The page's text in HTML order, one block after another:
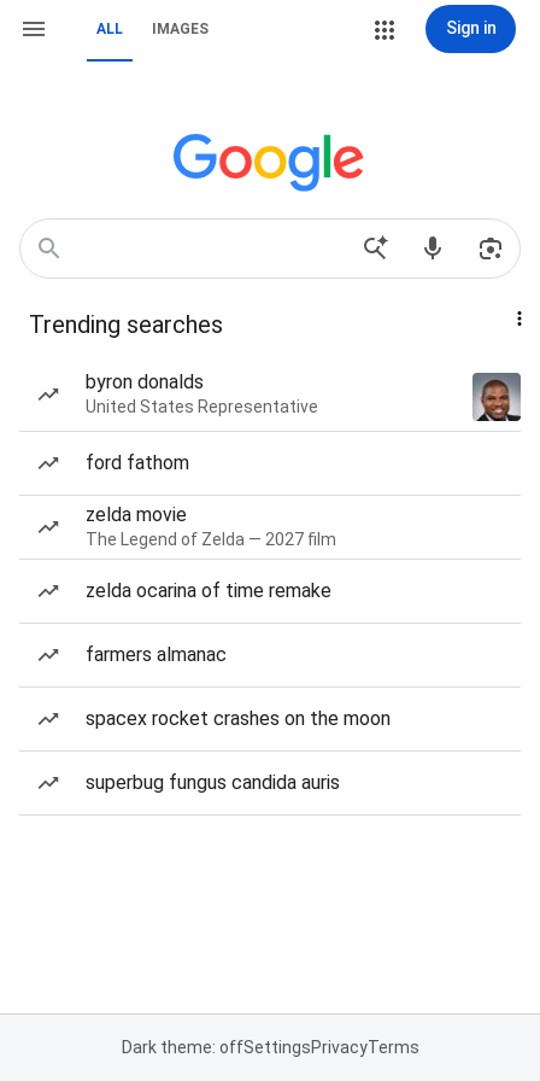
ALL IMAGES Sign in
Trending searches
byron donalds
United States Representative
ford fathom
zelda movie
The Legend of Zelda — 2027 film
zelda ocarina of time remake
farmers almanac
spacex rocket crashes on the moon
superbug fungus candida auris
Dark theme: offSettingsPrivacyTerms